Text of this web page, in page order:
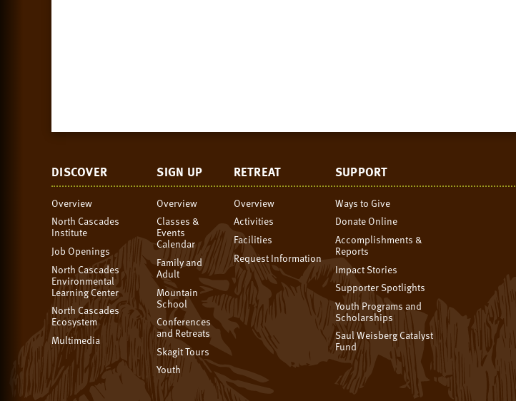
DISCOVER
Overview
North Cascades
Institute
Job Openings
North Cascades
Environmental
Learning Center
North Cascades
Ecosystem
Multimedia
SIGN UP
Overview
Classes &
Events
Calendar
Family and
Adult
Mountain
School
Conferences
and Retreats
Skagit Tours
Youth
RETREAT
Overview
Activities
Facilities
Request Information
SUPPORT
Ways to Give
Donate Online
Accomplishments &
Reports
Impact Stories
Supporter Spotlights
Youth Programs and
Scholarships
Saul Weisberg Catalyst
Fund